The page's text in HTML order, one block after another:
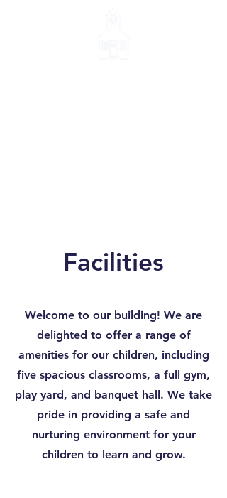
Facilities
Welcome to our building! We are
delighted to offer a range of
amenities for our children, including
five spacious classrooms, a full gym,
play yard, and banquet hall. We take
pride in providing a safe and
nurturing environment for your
children to learn and grow.